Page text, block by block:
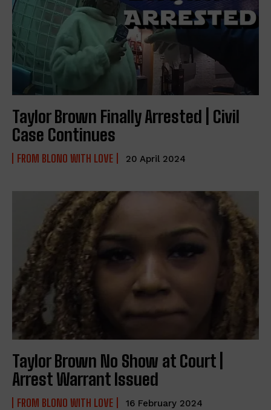
Taylor Brown Finally Arrested | Civil
Case Continues
FROM BLONO WITH LOVE 20 April 2024
Taylor Brown No Show at Court |
Arrest Warrant Issued
FROM BLONO WITH LOVE 16 February 2024